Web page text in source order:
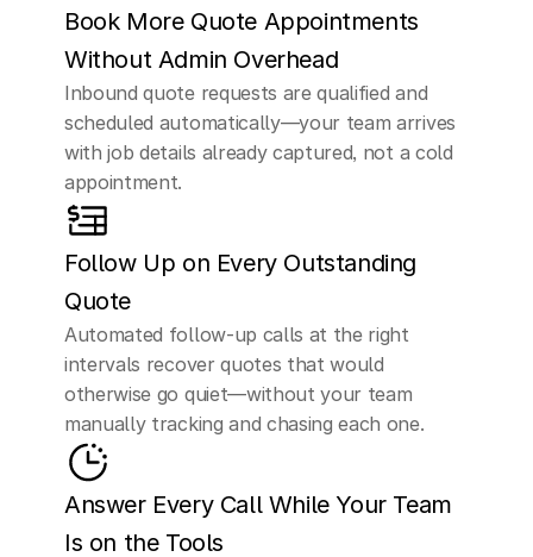
Book More Quote Appointments
Without Admin Overhead
Inbound quote requests are qualified and
scheduled automatically—your team arrives
with job details already captured, not a cold
appointment.
Follow Up on Every Outstanding
Quote
Automated follow-up calls at the right
intervals recover quotes that would
otherwise go quiet—without your team
manually tracking and chasing each one.
Answer Every Call While Your Team
Is on the Tools